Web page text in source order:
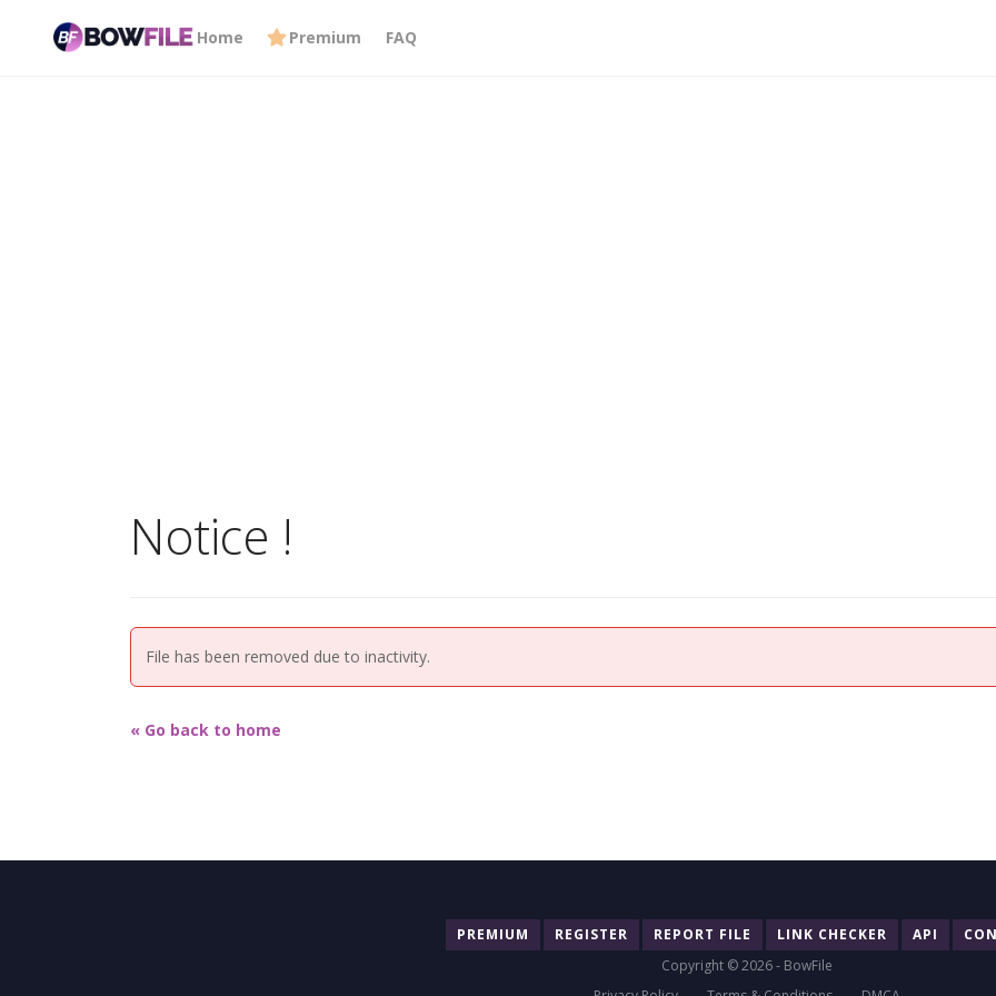
Home Premium FAQ
Notice !
File has been removed due to inactivity.
« Go back to home
PREMIUM REGISTER REPORT FILE LINK CHECKER API
Copyright © 2026 - BowFile